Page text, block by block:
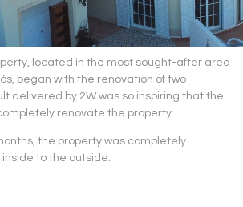
located in the most sought-after area
began with the renovation of two
delivered by 2W was so inspiring that the
renovate the property.
the property was completely
to the outside.